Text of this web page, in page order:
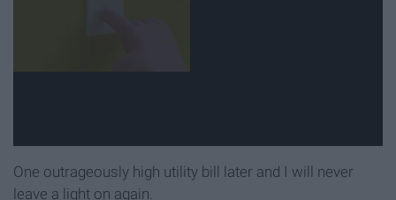
One outrageously high utility bill later and I will never
leave a light on again.